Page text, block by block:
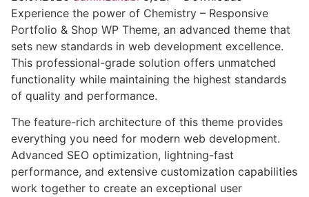
Experience the power of Chemistry – Responsive
Portfolio & Shop WP Theme, an advanced theme that
sets new standards in web development excellence.
This professional-grade solution offers unmatched
functionality while maintaining the highest standards
of quality and performance.
The feature-rich architecture of this theme provides
everything you need for modern web development.
Advanced SEO optimization, lightning-fast
performance, and extensive customization capabilities
work together to create an exceptional user